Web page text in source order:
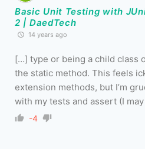
Basic Unit Testing with
2 | DaedTech
14 years ago
[…] type or being a child class
the static method. This feels
extension methods, but I’m
with my tests and assert (I
-4